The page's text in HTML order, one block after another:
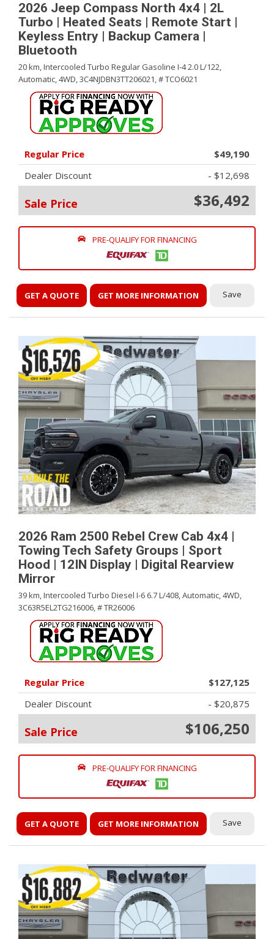
2026 Jeep Compass North 4x4 | 2L
Turbo | Heated Seats | Remote Start |
Keyless Entry | Backup Camera |
Bluetooth
20 km,Intercooled Turbo Regular Gasoline I-4 2.0 L/122,
Automatic,4WD,3C4NJDBN3TT206021,# TCO6021
Regular Price
$49,190
Dealer Discount
- $12,698
Sale Price $36,492
PRE-QUALIFY FOR FINANCING
GET A QUOTE GET MORE INFORMATION Save
2026 Ram 2500 Rebel Crew Cab 4x4 |
Towing Tech Safety Groups | Sport
Hood | 12IN Display | Digital Rearview
Mirror
39 km,Intercooled Turbo Diesel I-6 6.7 L/408,Automatic,4WD,
3C63R5EL2TG216006,# TR26006
Regular Price
$127,125
Dealer Discount
- $20,875
Sale Price $106,250
PRE-QUALIFY FOR FINANCING
GET A QUOTE GET MORE INFORMATION Save